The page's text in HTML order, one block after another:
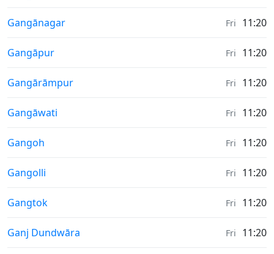
Weather in
Gangānagar Fri 11:20
Weather in
Gangāpur Fri 11:20
Weather in
Gangārāmpur Fri 11:20
Weather in
Gangāwati Fri 11:20
Weather in
Gangoh Fri 11:20
Weather in
Gangolli Fri 11:20
Weather in
Gangtok Fri 11:20
Weather in
Ganj Dundwāra Fri 11:20